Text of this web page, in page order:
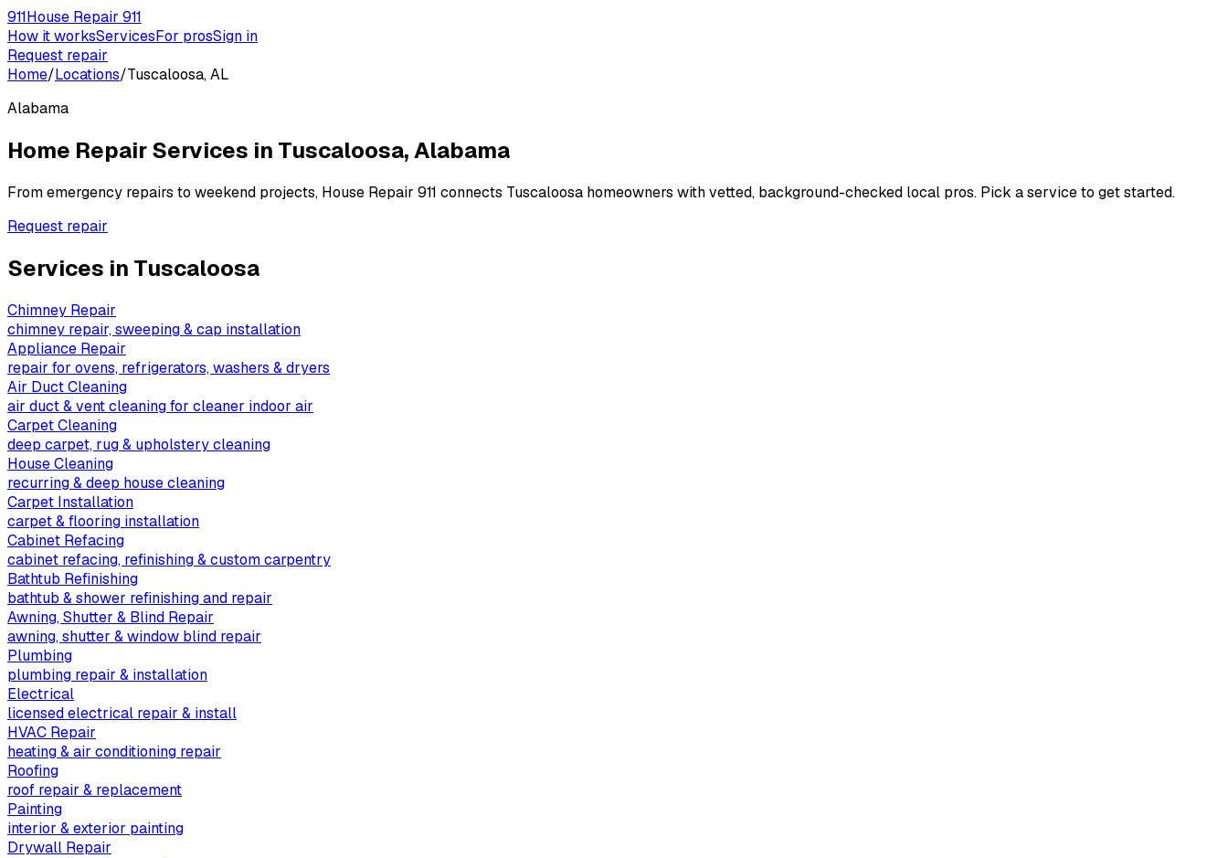
911House Repair 911
How it worksServicesFor prosSign in
Request repair
Home/Locations/Tuscaloosa, AL
Alabama
Home Repair Services in Tuscaloosa,Alabama
From emergency repairs to weekend projects, House Repair 911 connects Tuscaloosa homeowners with vetted, background-checked local pros. Pick a service to get started.
Request repair
Services in Tuscaloosa
Chimney Repair
chimney repair, sweeping & cap installation
Appliance Repair
repair for ovens, refrigerators, washers & dryers
Air Duct Cleaning
air duct & vent cleaning for cleaner indoor air
Carpet Cleaning
deep carpet, rug & upholstery cleaning
House Cleaning
recurring & deep house cleaning
Carpet Installation
carpet & flooring installation
Cabinet Refacing
cabinet refacing, refinishing & custom carpentry
Bathtub Refinishing
bathtub & shower refinishing and repair
Awning, Shutter & Blind Repair
awning, shutter & window blind repair
Plumbing
plumbing repair & installation
Electrical
licensed electrical repair & install
HVAC Repair
heating & air conditioning repair
Roofing
roof repair & replacement
Painting
interior & exterior painting
Drywall Repair